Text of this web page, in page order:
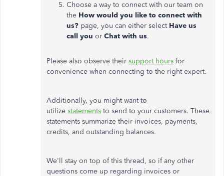
Choose a way to connect with our team on
the How would you like to connect with
us? page, you can either select Have us
call you or Chat with us.
Please also observe their support hours for
convenience when connecting to the right expert.
Additionally, you might want to
utilize statements to send to your customers. These
statements summarize their invoices, payments,
credits, and outstanding balances.
We'll stay on top of this thread, so if any other
questions come up regarding invoices or